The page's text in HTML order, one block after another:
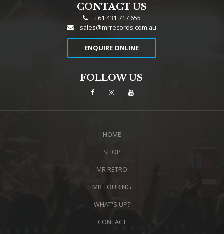
CONTACT US
+61 431 717 655
sales@mrrecords.com.au
ENQUIRE ONLINE
FOLLOW US
HOME
SHOP
MR RETRO
MR TOURING
WHAT'S UP?
CONTACT